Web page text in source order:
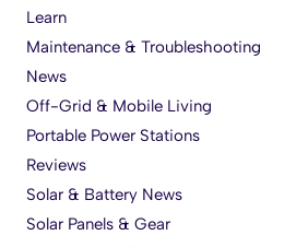
Learn
Maintenance & Troubleshooting
News
Off-Grid & Mobile Living
Portable Power Stations
Reviews
Solar & Battery News
Solar Panels & Gear